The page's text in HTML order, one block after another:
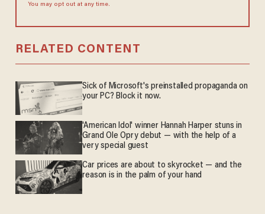
You may opt out at any time.
RELATED CONTENT
Sick of Microsoft's preinstalled propaganda on
your PC? Block it now.
'American Idol' winner Hannah Harper stuns in
Grand Ole Opry debut — with the help of a
very special guest
Car prices are about to skyrocket — and the
reason is in the palm of your hand